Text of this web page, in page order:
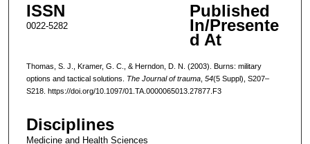
ISSN
0022-5282
Published
In/Presente
d At
Thomas, S. J., Kramer, G. C., & Herndon, D. N. (2003). Burns: military
options and tactical solutions. The Journal of trauma, 54(5 Suppl), S207–
S218. https://doi.org/10.1097/01.TA.0000065013.27877.F3
Disciplines
Medicine and Health Sciences